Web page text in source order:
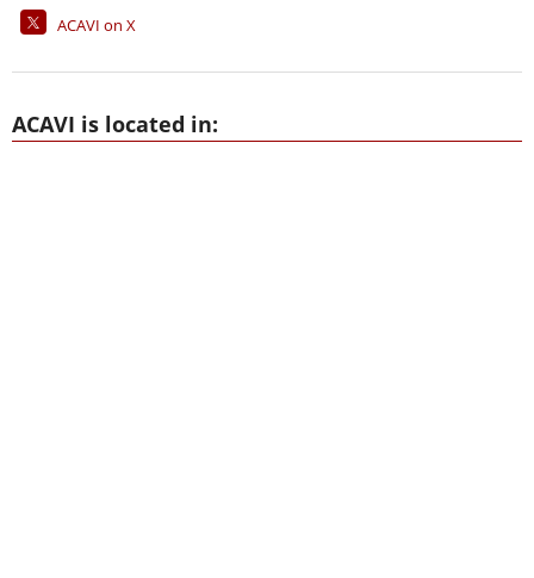
ACAVI on X
ACAVI is located in: